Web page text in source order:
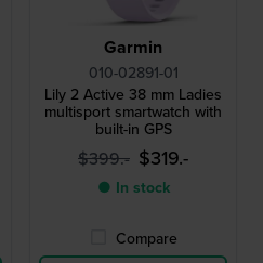
Garmin
010-02891-01
Lily 2 Active 38 mm Ladies
multisport smartwatch with
built-in GPS
$399.- $319.-
● In stock
Compare